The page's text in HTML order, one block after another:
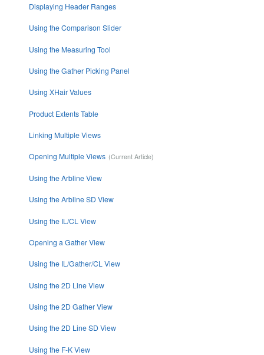
Displaying Header Ranges
Using the Comparison Slider
Using the Measuring Tool
Using the Gather Picking Panel
Using XHair Values
Product Extents Table
Linking Multiple Views
Opening Multiple Views
Using the Arbline View
Using the Arbline SD View
Using the IL/CL View
Opening a Gather View
Using the IL/Gather/CL View
Using the 2D Line View
Using the 2D Gather View
Using the 2D Line SD View
Using the F-K View